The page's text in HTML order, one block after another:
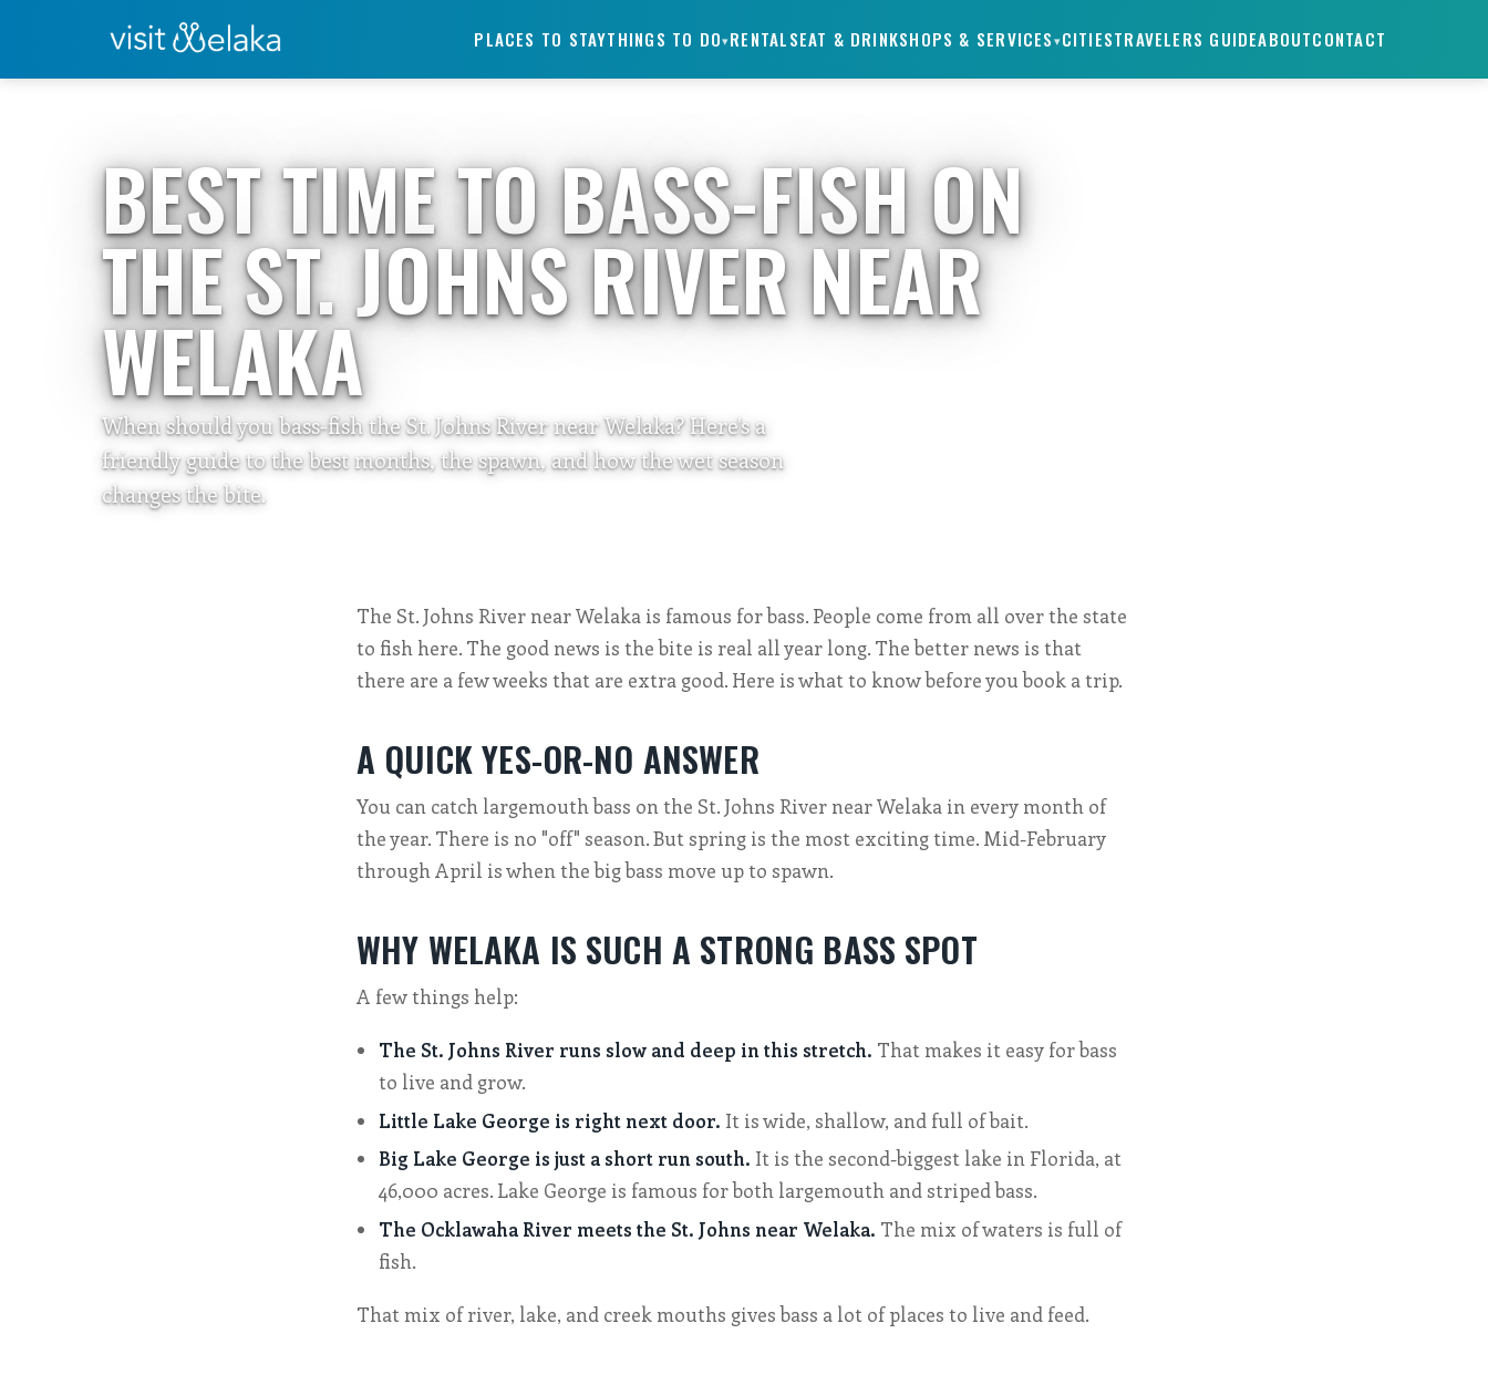
PLACES TO STAYTHINGS TO DO▾RENTALSEAT & DRINKSHOPS & SERVICES▾CITIESTRAVELERS GUIDEABOUTCONTACT
BEST TIME TO BASS-FISH ON
THE ST. JOHNS RIVER NEAR
WELAKA
When should you bass-fish the St. Johns River near Welaka? Here's a
friendly guide to the best months, the spawn, and how the wet season
changes the bite.
The St. Johns River near Welaka is famous for bass. People come from all over the state
to fish here. The good news is the bite is real all year long. The better news is that
there are a few weeks that are extra good. Here is what to know before you book a trip.
A QUICK YES-OR-NO ANSWER
You can catch largemouth bass on the St. Johns River near Welaka in every month of
the year. There is no "off" season. But spring is the most exciting time. Mid-February
through April is when the big bass move up to spawn.
WHY WELAKA IS SUCH A STRONG BASS SPOT
A few things help:
The St. Johns River runs slow and deep in this stretch. That makes it easy for bass
to live and grow.
Little Lake George is right next door. It is wide, shallow, and full of bait.
Big Lake George is just a short run south. It is the second-biggest lake in Florida, at
46,000 acres. Lake George is famous for both largemouth and striped bass.
The Ocklawaha River meets the St. Johns near Welaka. The mix of waters is full of
fish.
That mix of river, lake, and creek mouths gives bass a lot of places to live and feed.